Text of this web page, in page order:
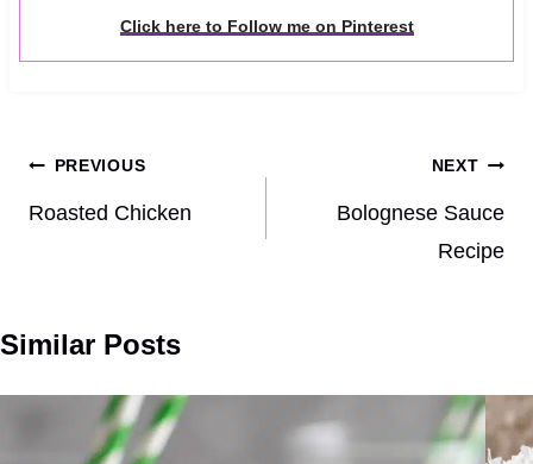
Click here to Follow me on Pinterest
Post
navigation
PREVIOUS
Roasted Chicken
NEXT
Bolognese Sauce
Recipe
Similar Posts